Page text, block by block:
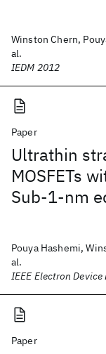
Winston Chern,
al.
IEDM 2012
Paper
Ultrathin
MOSFETs
Sub-1-nm
Pouya Hashemi,
al.
IEEE Electron Device
Paper